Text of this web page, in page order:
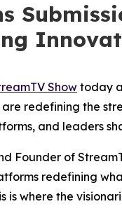
Show today
redefining the
and leaders
Founder of
redefining
where the